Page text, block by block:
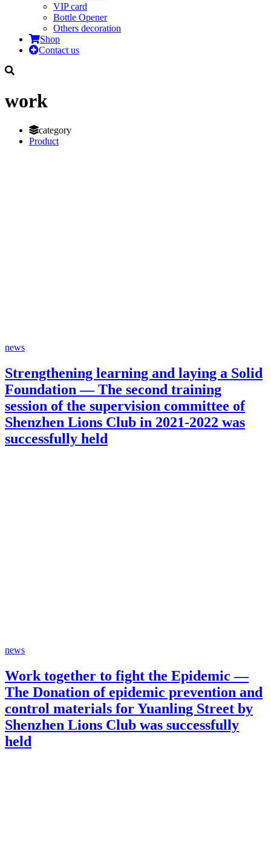
VIP card
Bottle Opener
Others decoration
Shop
Contact us
work
category
Product
news
Strengthening learning and laying a Solid
Foundation — The second training
session of the supervision committee of
Shenzhen Lions Club in 2021-2022 was
successfully held
news
Work together to fight the Epidemic —
The Donation of epidemic prevention and
control materials for Yuanling Street by
Shenzhen Lions Club was successfully
held